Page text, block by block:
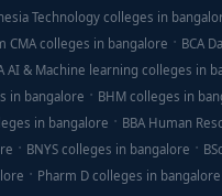
Technology colleges in
CMA colleges in bangalore
BCA
AI & Machine learning colleges in
in bangalore BHM colleges in
in bangalore
BBA Human
BNYS colleges in bangalore
Pharm D colleges in bangalore